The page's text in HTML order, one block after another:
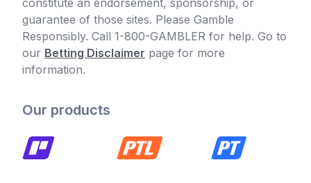
constitute an endorsement, sponsorship, or
guarantee of those sites. Please Gamble
Responsibly. Call 1-800-GAMBLER for help. Go to
our Betting Disclaimer page for more
information.
Our products